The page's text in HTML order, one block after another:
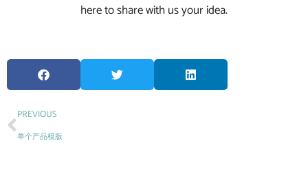
here to share with us your idea.
PREVIOUS
单个产品模版